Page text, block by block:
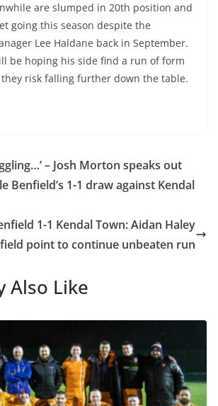
are slumped in 20th position and
going this season despite the
Lee Haldane back in September.
be hoping his side find a run of form
risk falling further down the table.
– Josh Morton speaks out
Benfield’s 1-1 draw against Kendal
1-1 Kendal Town: Aidan Haley
point to continue unbeaten run
Also Like